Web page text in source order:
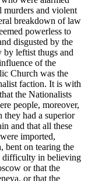
murders and violent
breakdown of law
powerless to
disgusted by the
leftist thugs and
of the
Church was the
faction. It is with
the Nationalists
people, moreover,
they had a superior
and that all these
imported,
bent on tearing the
difficulty in believing
or that the
or that the